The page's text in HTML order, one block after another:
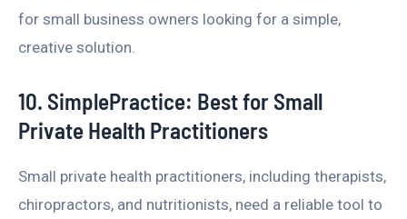
for small business owners looking for a simple,
creative solution.
10. SimplePractice: Best for Small
Private Health Practitioners
Small private health practitioners, including therapists,
chiropractors, and nutritionists, need a reliable tool to